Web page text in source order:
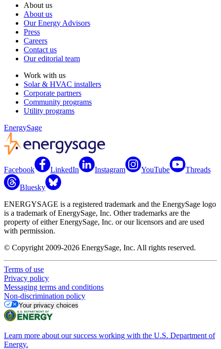
About us
About us
Our Energy Advisors
Press
Careers
Contact us
Our editorial team
Work with us
Solar & HVAC installers
Corporate partners
Community programs
Utility programs
EnergySage
Facebook LinkedIn Instagram YouTube Threads
Bluesky
ENERGYSAGE is a registered trademark and the EnergySage logo
is a trademark of EnergySage, Inc. Other trademarks are the
property of either EnergySage, Inc. or our licensors and are used
with permission.
© Copyright 2009-2026 EnergySage, Inc. All rights reserved.
Terms of use
Privacy policy
Messaging terms and conditions
Non-discrimination policy
Your privacy choices
Learn more about our success working with the U.S. Department of
Energy.